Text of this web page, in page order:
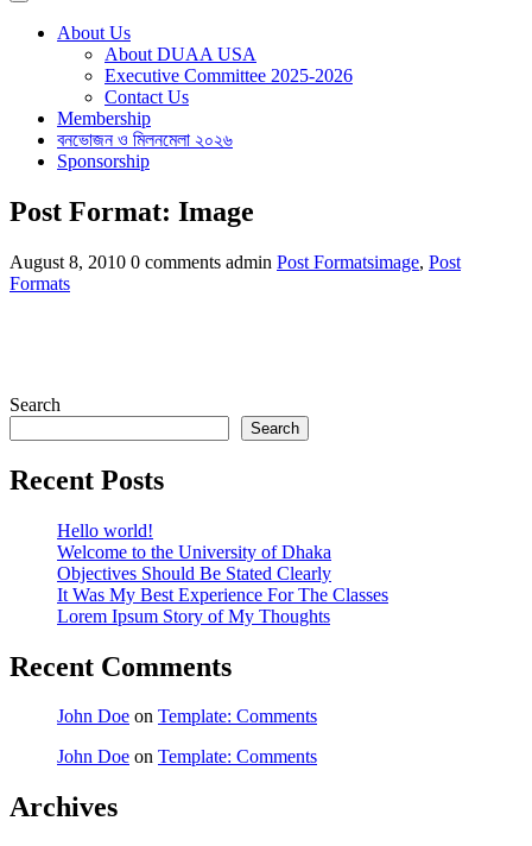
About Us
About DUAA USA
Executive Committee 2025-2026
Contact Us
Membership
বনভোজন ও মিলনমেলা ২০২৬
Sponsorship
Post Format: Image
August 8, 2010 0 comments admin Categories
Post FormatsTags
image, Post
Formats
Search
Search
Recent Posts
Hello world!
Welcome to the University of Dhaka
Objectives Should Be Stated Clearly
It Was My Best Experience For The Classes
Lorem Ipsum Story of My Thoughts
Recent Comments
John Doe on Template: Comments
John Doe on Template: Comments
Archives